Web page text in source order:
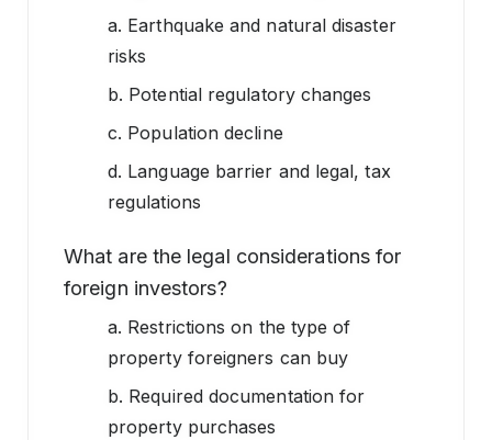
a. Earthquake and natural disaster
risks
b. Potential regulatory changes
c. Population decline
d. Language barrier and legal, tax
regulations
What are the legal considerations for
foreign investors?
a. Restrictions on the type of
property foreigners can buy
b. Required documentation for
property purchases